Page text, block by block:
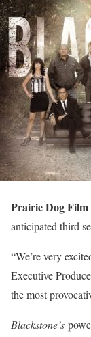
Prairie Dog Film
anticipated third
“We’re very
Executive
the most
Blackstone’s